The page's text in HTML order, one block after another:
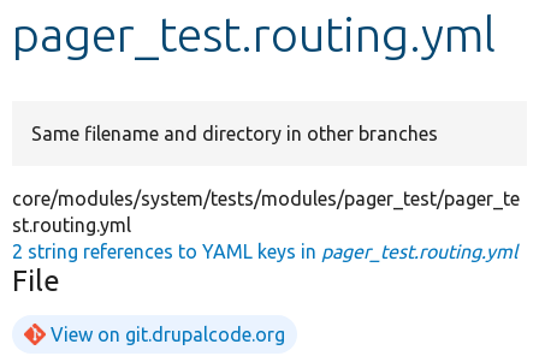
Develop for Drupal
pager_test.routing.yml
Same filename and directory in other branches
core/modules/system/tests/modules/pager_test/pager_te
st.routing.yml
2 string references to YAML keys in pager_test.routing.yml
File
View on git.drupalcode.org